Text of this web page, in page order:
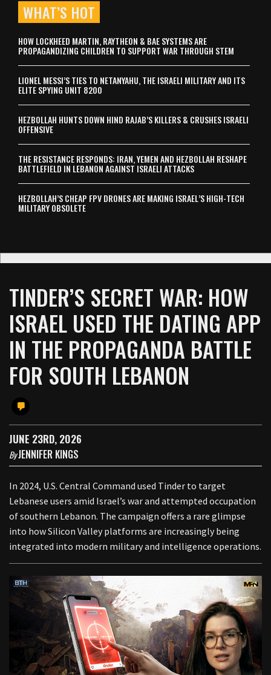
WHAT’S HOT
HOW LOCKHEED MARTIN, RAYTHEON & BAE SYSTEMS ARE
PROPAGANDIZING CHILDREN TO SUPPORT WAR THROUGH STEM
LIONEL MESSI’S TIES TO NETANYAHU, THE ISRAELI MILITARY AND ITS
ELITE SPYING UNIT 8200
HEZBOLLAH HUNTS DOWN HIND RAJAB’S KILLERS & CRUSHES ISRAELI
OFFENSIVE
THE RESISTANCE RESPONDS: IRAN, YEMEN AND HEZBOLLAH RESHAPE
BATTLEFIELD IN LEBANON AGAINST ISRAELI ATTACKS
HEZBOLLAH’S CHEAP FPV DRONES ARE MAKING ISRAEL’S HIGH-TECH
MILITARY OBSOLETE
TINDER’S SECRET WAR: HOW
ISRAEL USED THE DATING APP
IN THE PROPAGANDA BATTLE
FOR SOUTH LEBANON
JUNE 23RD, 2026
ByJENNIFER KINGS
In 2024, U.S. Central Command used Tinder to target
Lebanese users amid Israel’s war and attempted occupation
of southern Lebanon. The campaign offers a rare glimpse
into how Silicon Valley platforms are increasingly being
integrated into modern military and intelligence operations.